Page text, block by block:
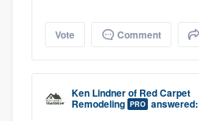
Vote Comment
Ken Lindnerof Red Carpet
Remodeling PRO answered: